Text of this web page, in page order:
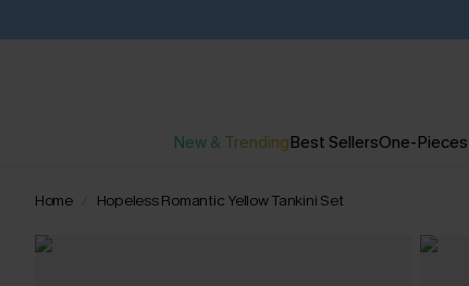
New & TrendingBest SellersOne-Pieces
Home Hopeless Romantic Yellow Tankini Set